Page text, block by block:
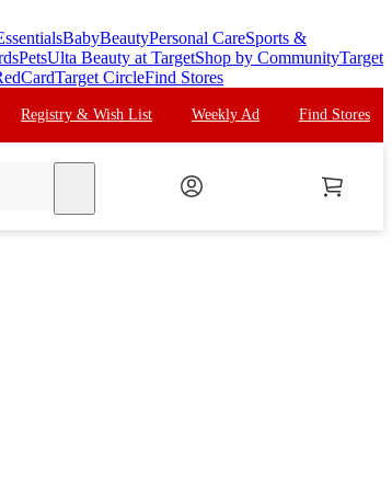
BabyBeautyPersonal CareSports &
PetsUlta Beauty at TargetShop by CommunityTarget
Target CircleFind Stores
Registry & Wish List Weekly Ad Find Stores